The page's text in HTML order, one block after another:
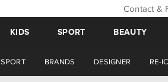
Contact &
KIDS SPORT BEAUTY
SPORT BRANDS DESIGNER RE-